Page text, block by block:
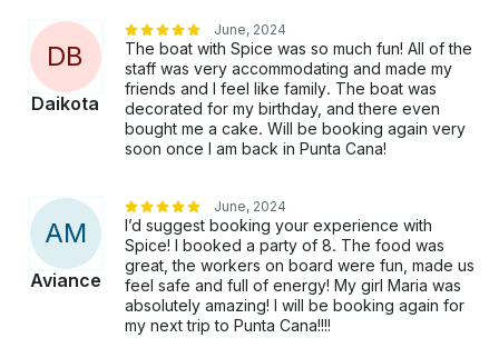
DB
Daikota
June, 2024
The boat with Spice was so much fun! All of the
staff was very accommodating and made my
friends and I feel like family. The boat was
decorated for my birthday, and there even
bought me a cake. Will be booking again very
soon once I am back in Punta Cana!
AM
Aviance
June, 2024
I’d suggest booking your experience with
Spice! I booked a party of 8. The food was
great, the workers on board were fun, made us
feel safe and full of energy! My girl Maria was
absolutely amazing! I will be booking again for
my next trip to Punta Cana!!!!